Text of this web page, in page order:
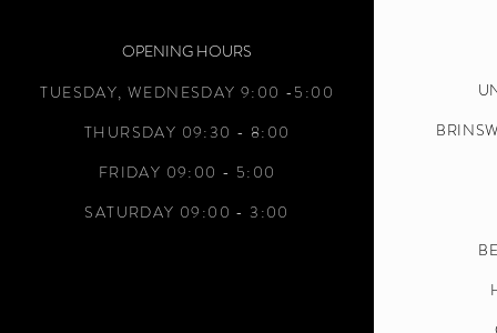
OPENING HOURS
TUESDAY, WEDNESDAY 9:00 -5:00
THURSDAY 09:30 - 8:00
FRIDAY 09:00 - 5:00
SATURDAY 09:00 - 3:00